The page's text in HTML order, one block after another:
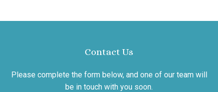
Contact Us
Please complete the form below, and one of our team will
be in touch with you soon.